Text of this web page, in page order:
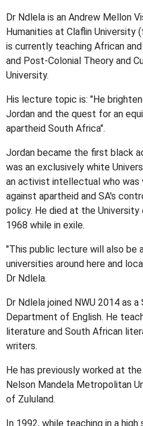
Dr Ndlela is an Andrew Mellon
Humanities at Claflin University
is currently teaching African
and Post-Colonial Theory and
University.
His lecture topic is: "He
Jordan and the quest for an
apartheid South Africa".
Jordan became the first black
was an exclusively white
an activist intellectual who
against apartheid and SA's
policy. He died at the University
1968 while in exile.
"This public lecture will also be
universities around here and
Dr Ndlela.
Dr Ndlela joined NWU 2014 as
Department of English. He
literature and South African
writers.
He has previously worked at
Nelson Mandela Metropolitan
of Zululand.
In 1992, while teaching in a